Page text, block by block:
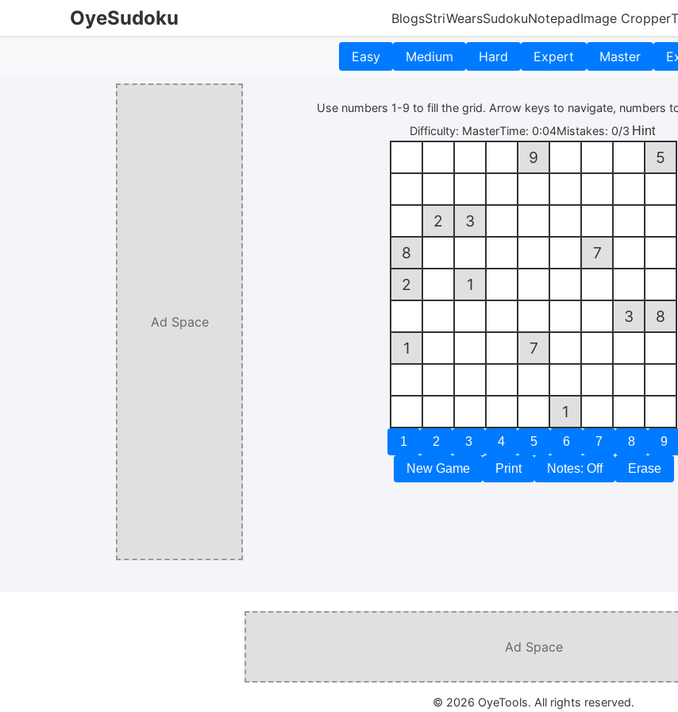
OyeSudoku BlogsStriWearsSudokuNotepadImage Cropper
Easy Medium Hard Expert Master
Ad Space
Use numbers 1-9 to fill the grid. Arrow keys to navigate, numbers
Difficulty: MasterTime: 0:04Mistakes: 0/3 Hint
9 5
2
3
8
7
2
1
3
8
1
7
1
1 2 3 4 5 6 7 8
9
New Game
Print Notes: Off Erase
Ad Space
© 2026 OyeTools. All rights reserved.